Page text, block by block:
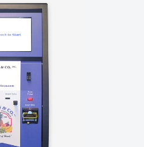
GRAPHICS
window graphics for
Arch street location.